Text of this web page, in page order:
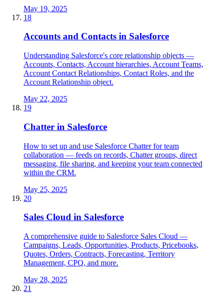
May 19, 2025
18
Accounts and Contacts in Salesforce
Understanding Salesforce's core relationship objects —
Accounts, Contacts, Account hierarchies, Account Teams,
Account Contact Relationships, Contact Roles, and the
Account Relationship object.
May 22, 2025
19
Chatter in Salesforce
How to set up and use Salesforce Chatter for team
collaboration — feeds on records, Chatter groups, direct
messaging, file sharing, and keeping your team connected
within the CRM.
May 25, 2025
20
Sales Cloud in Salesforce
A comprehensive guide to Salesforce Sales Cloud —
Campaigns, Leads, Opportunities, Products, Pricebooks,
Quotes, Orders, Contracts, Forecasting, Territory
Management, CPQ, and more.
May 28, 2025
21